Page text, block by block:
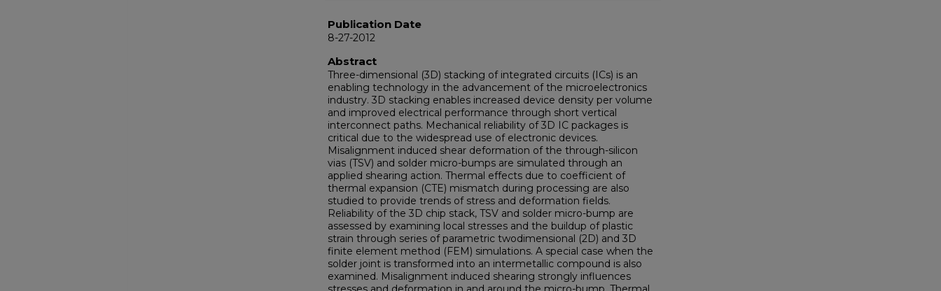
Publication Date
8-27-2012
Abstract
Three-dimensional (3D) stacking of integrated circuits (ICs) is an
enabling technology in the advancement of the microelectronics
industry. 3D stacking enables increased device density per volume
and improved electrical performance through short vertical
interconnect paths. Mechanical reliability of 3D IC packages is
critical due to the widespread use of electronic devices.
Misalignment induced shear deformation of the through-silicon
vias (TSV) and solder micro-bumps are simulated through an
applied shearing action. Thermal effects due to coefficient of
thermal expansion (CTE) mismatch during processing are also
studied to provide trends of stress and deformation fields.
Reliability of the 3D chip stack, TSV and solder micro-bump are
assessed by examining local stresses and the buildup of plastic
strain through series of parametric twodimensional (2D) and 3D
finite element method (FEM) simulations. A special case when the
solder joint is transformed into an intermetallic compound is also
examined. Misalignment induced shearing strongly influences